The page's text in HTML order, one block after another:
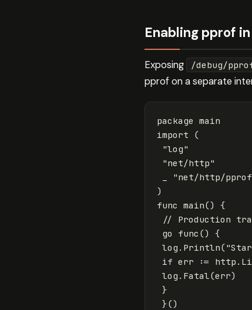
Enabling pprof
Exposing /debug/
pprof on a separate
package main
import
(
"log"
"net/http"
"net/http/
)
func main()
{
// Production
go
func ()
{
log . Println(
if err := http .
log . Fatal (err)
}
}()